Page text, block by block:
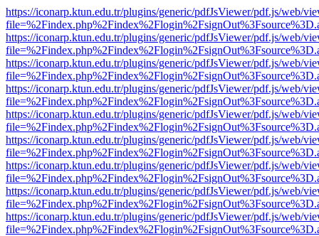
https://iconarp.ktun.edu.tr/plugins/generic/pdfJsViewer/pdf.js/web/
https://iconarp.ktun.edu.tr/plugins/generic/pdfJsViewer/pdf.js/web/
https://iconarp.ktun.edu.tr/plugins/generic/pdfJsViewer/pdf.js/web/
https://iconarp.ktun.edu.tr/plugins/generic/pdfJsViewer/pdf.js/web/
https://iconarp.ktun.edu.tr/plugins/generic/pdfJsViewer/pdf.js/web/
https://iconarp.ktun.edu.tr/plugins/generic/pdfJsViewer/pdf.js/web/
https://iconarp.ktun.edu.tr/plugins/generic/pdfJsViewer/pdf.js/web/
https://iconarp.ktun.edu.tr/plugins/generic/pdfJsViewer/pdf.js/web/
https://iconarp.ktun.edu.tr/plugins/generic/pdfJsViewer/pdf.js/web/